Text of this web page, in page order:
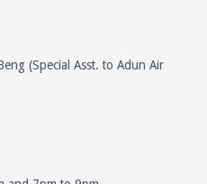
(Special Asst. to Adun Air